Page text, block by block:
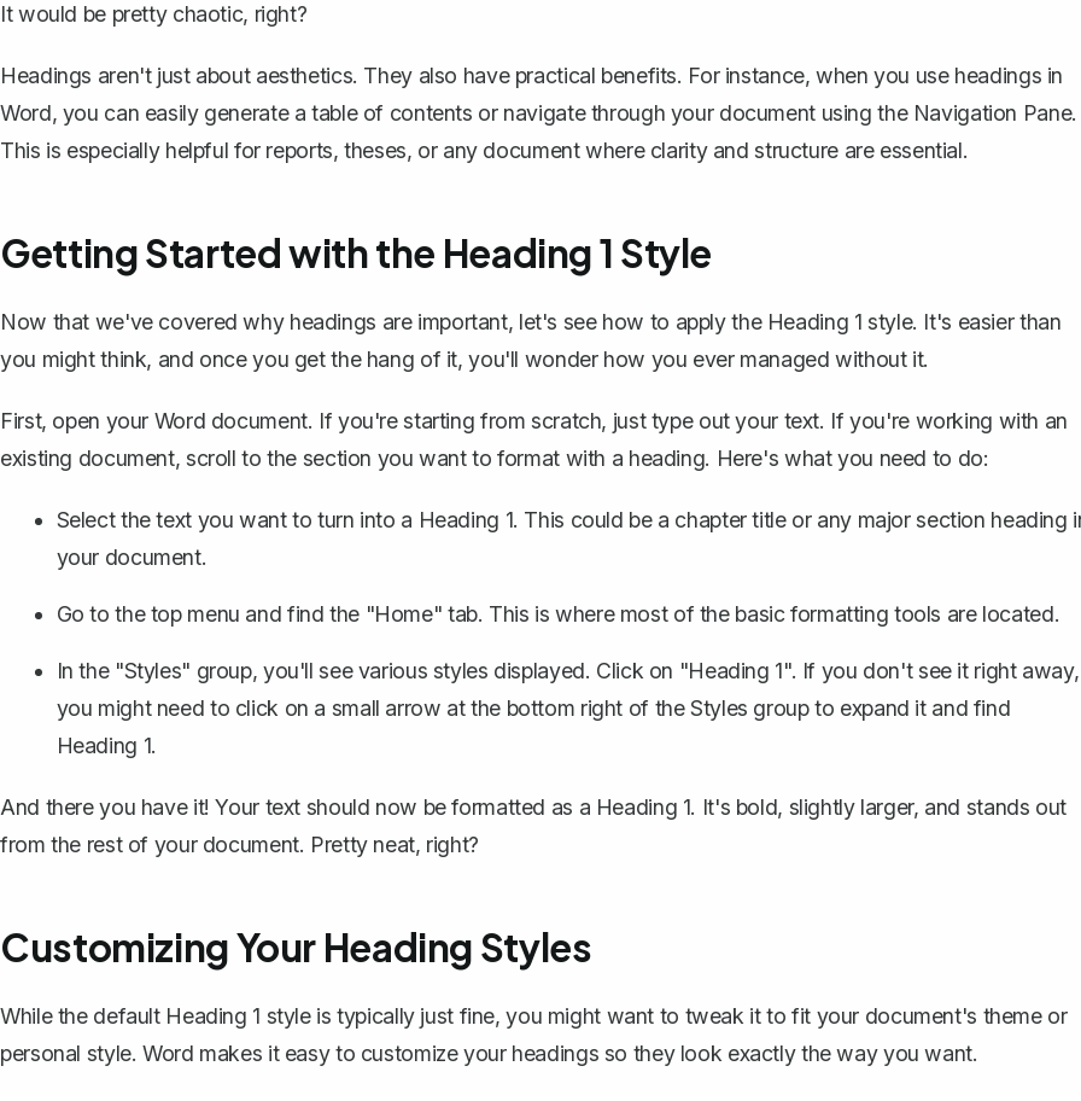
It would be pretty chaotic, right?
Headings aren't just about aesthetics. They also have practical benefits. For instance, when you use headings in
Word, you can easily generate a table of contents or navigate through your document using the Navigation Pane.
This is especially helpful for reports, theses, or any document where clarity and structure are essential.
Getting Started with the Heading 1 Style
Now that we've covered why headings are important, let's see how to apply the Heading 1 style. It's easier than
you might think, and once you get the hang of it, you'll wonder how you ever managed without it.
First, open your Word document. If you're starting from scratch, just type out your text. If you're working with an
existing document, scroll to the section you want to format with a heading. Here's what you need to do:
Select the text you want to turn into a Heading 1. This could be a chapter title or any major section heading
your document.
Go to the top menu and find the "Home" tab. This is where most of the basic formatting tools are located.
In the "Styles" group, you'll see various styles displayed. Click on "Heading 1". If you don't see it right away,
you might need to click on a small arrow at the bottom right of the Styles group to expand it and find
Heading 1.
And there you have it! Your text should now be formatted as a Heading 1. It's bold, slightly larger, and stands out
from the rest of your document. Pretty neat, right?
Customizing Your Heading Styles
While the default Heading 1 style is typically just fine, you might want to tweak it to fit your document's theme or
personal style. Word makes it easy to customize your headings so they look exactly the way you want.